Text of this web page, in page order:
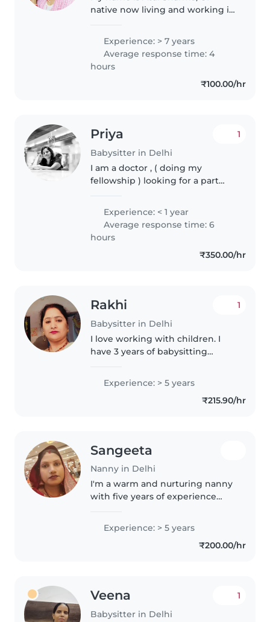
native now living and working in
7 years of professional
experience in specialised
babycare , so kindly , don't ask
for..
Experience: > 7 years
Average response time: 4
hours
₹100.00/hr
Priya
Babysitter in Delhi
1
I am a doctor , ( doing my
fellowship ) looking for a part
love taking care of kids and tutor
them with their home work if
they need. And can handle..
Experience: < 1 year
Average response time: 6
hours
₹350.00/hr
Rakhi
Babysitter in Delhi
1
I love working with children. I
have 3 years of babysitting
experience with children with
special needs, particularly,
Experience: > 5 years
₹215.90/hr
Sangeeta
Nanny in Delhi
I'm a warm and nurturing nanny
with five years of experience
home setting. Fluent in English
and Hindi, I enjoy engaging little
Experience: > 5 years
₹200.00/hr
Veena
Babysitter in Delhi
1